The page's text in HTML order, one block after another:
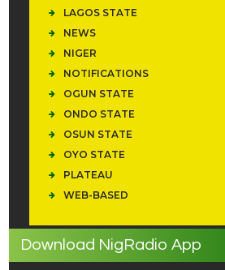
LAGOS STATE
NEWS
NIGER
NOTIFICATIONS
OGUN STATE
ONDO STATE
OSUN STATE
OYO STATE
PLATEAU
WEB-BASED
Download NigRadio App